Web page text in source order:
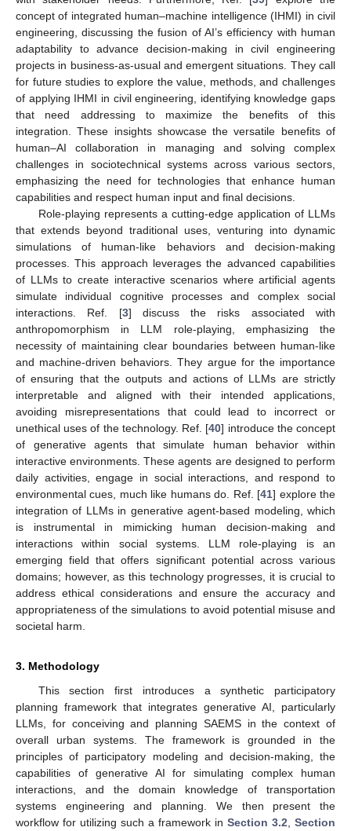
concept of integrated human–machine intelligence (IHMI) in civil
engineering, discussing the fusion of AI’s efficiency with human
adaptability to advance decision-making in civil engineering
projects in business-as-usual and emergent situations. They call
for future studies to explore the value, methods, and challenges
of applying IHMI in civil engineering, identifying knowledge gaps
that need addressing to maximize the benefits of this
integration. These insights showcase the versatile benefits of
human–AI collaboration in managing and solving complex
challenges in sociotechnical systems across various sectors,
emphasizing the need for technologies that enhance human
capabilities and respect human input and final decisions.
Role-playing represents a cutting-edge application of LLMs
that extends beyond traditional uses, venturing into dynamic
simulations of human-like behaviors and decision-making
processes. This approach leverages the advanced capabilities
of LLMs to create interactive scenarios where artificial agents
simulate individual cognitive processes and complex social
interactions. Ref. [3] discuss the risks associated with
anthropomorphism in LLM role-playing, emphasizing the
necessity of maintaining clear boundaries between human-like
and machine-driven behaviors. They argue for the importance
of ensuring that the outputs and actions of LLMs are strictly
interpretable and aligned with their intended applications,
avoiding misrepresentations that could lead to incorrect or
unethical uses of the technology. Ref. [40] introduce the concept
of generative agents that simulate human behavior within
interactive environments. These agents are designed to perform
daily activities, engage in social interactions, and respond to
environmental cues, much like humans do. Ref. [41] explore the
integration of LLMs in generative agent-based modeling, which
is instrumental in mimicking human decision-making and
interactions within social systems. LLM role-playing is an
emerging field that offers significant potential across various
domains; however, as this technology progresses, it is crucial to
address ethical considerations and ensure the accuracy and
appropriateness of the simulations to avoid potential misuse and
societal harm.
3. Methodology
This section first introduces a synthetic participatory
planning framework that integrates generative AI, particularly
LLMs, for conceiving and planning SAEMS in the context of
overall urban systems. The framework is grounded in the
principles of participatory modeling and decision-making, the
capabilities of generative AI for simulating complex human
interactions, and the domain knowledge of transportation
systems engineering and planning. We then present the
workflow for utilizing such a framework in Section 3.2, Section